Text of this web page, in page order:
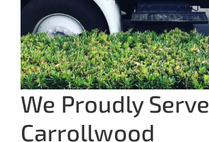
We Proudly Serve
Carrollwood